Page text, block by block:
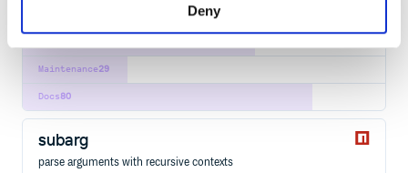
Deny
published1 year ago
29
Maintenance
80
Docs
subarg
parse arguments with recursive contexts